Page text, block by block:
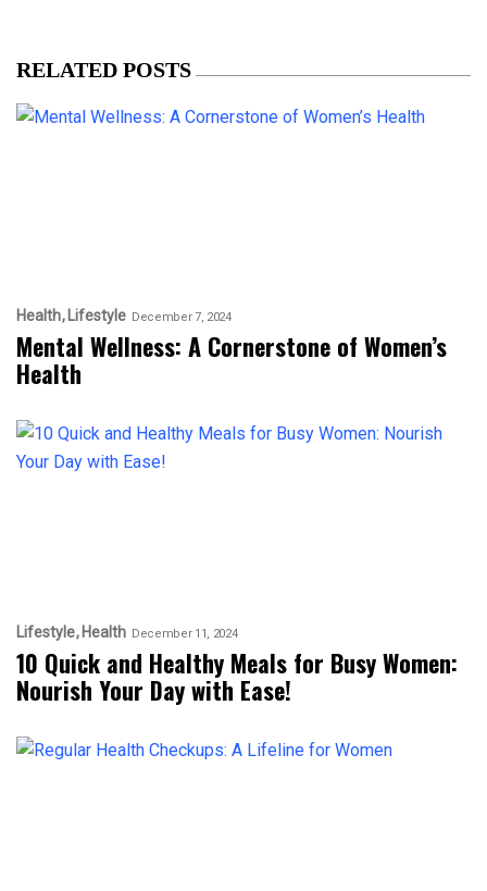
RELATED POSTS
Health Lifestyle December 7, 2024
Mental Wellness: A Cornerstone of Women’s
Health
Lifestyle Health December 11, 2024
10 Quick and Healthy Meals for Busy Women:
Nourish Your Day with Ease!